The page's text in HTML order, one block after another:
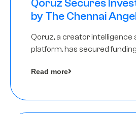
Qoruz Secures
by The Chennai
Qoruz, a creator intelligence
platform, has secured
Read more